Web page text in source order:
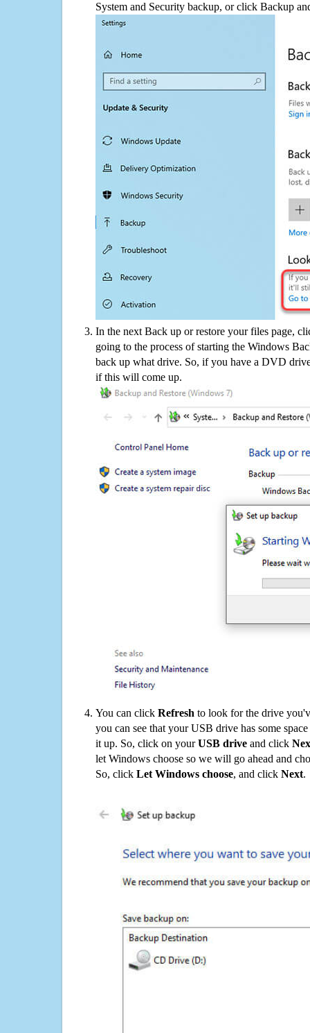
System and Security backup, or click Backup
In the next Back up or restore your files page,
going to the process of starting the Windows
back up what drive. So, if you have a DVD
if this will come up.
You can click Refresh to look for the drive
you can see that your USB drive has some
it up. So, click on yourUSB drive and click
let Windows choose so we will go ahead and
So, click Let Windows choose, and click Next.